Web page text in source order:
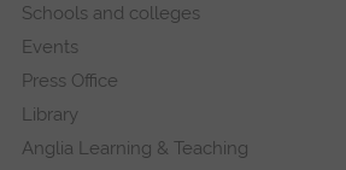
Schools and colleges
Events
Press Office
Library
Anglia Learning & Teaching